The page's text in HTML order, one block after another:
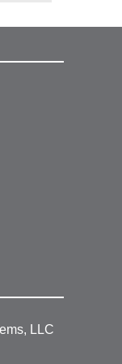
LLC